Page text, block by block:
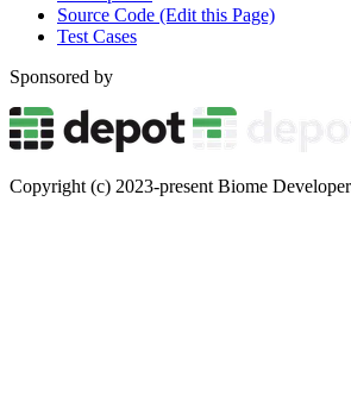
Source Code (Edit this Page)
Test Cases
Sponsored by
Copyright (c) 2023-present Biome